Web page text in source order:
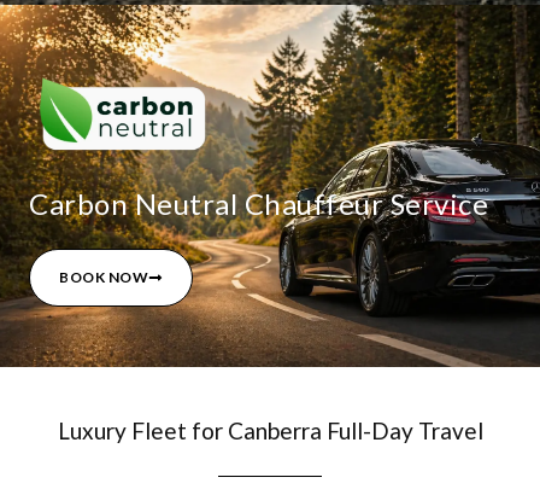
Carbon Neutral Chauffeur Service
BOOK NOW
Luxury Fleet for Canberra Full-Day Travel